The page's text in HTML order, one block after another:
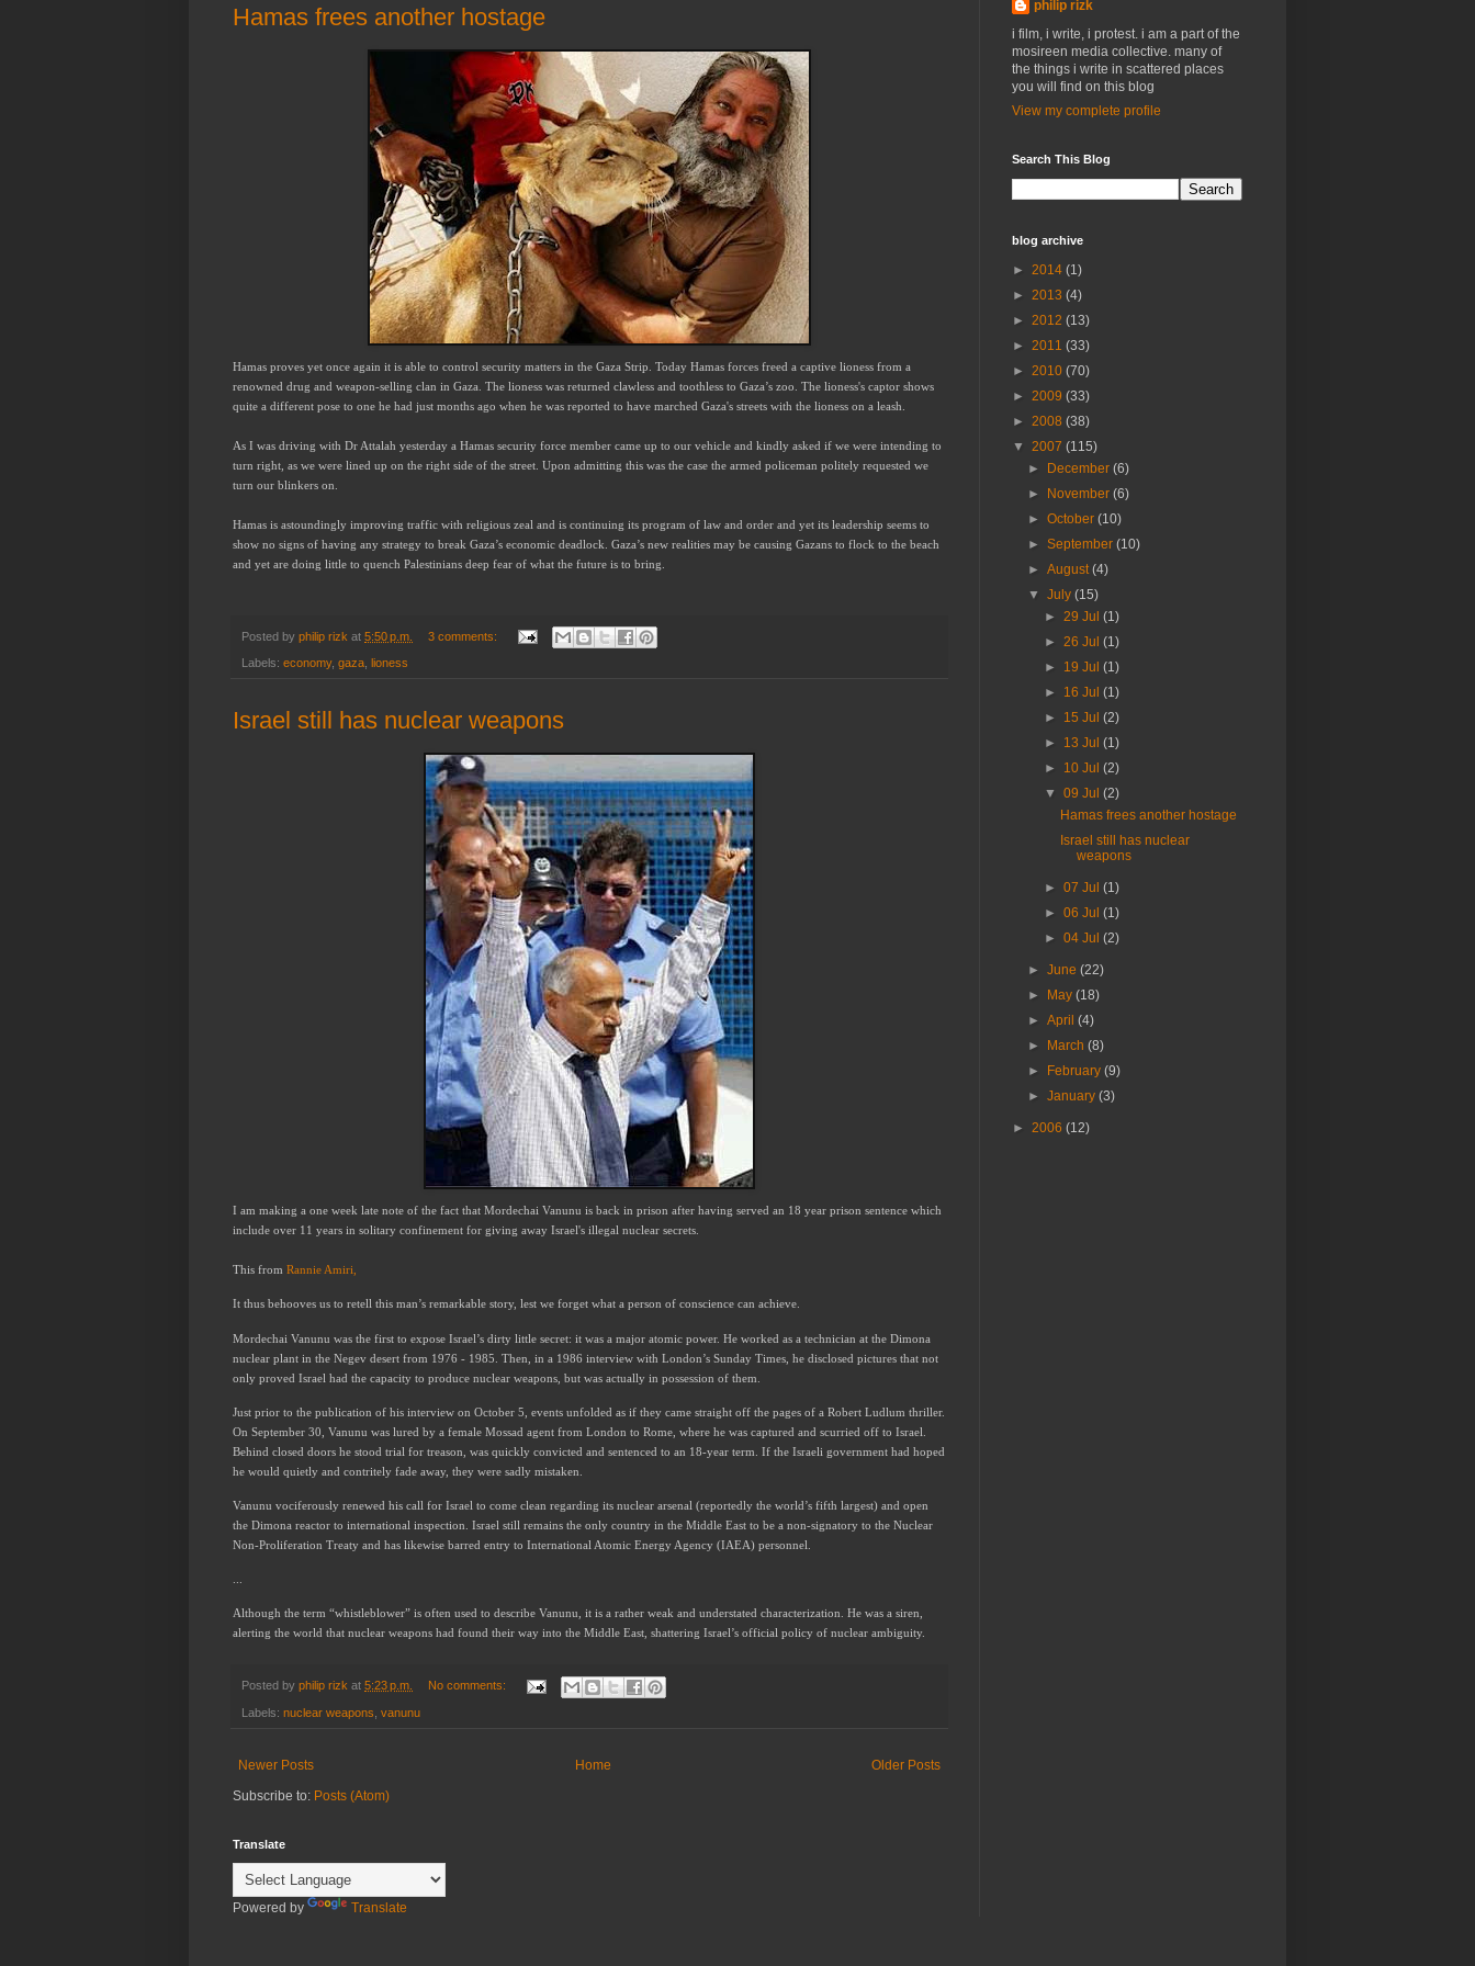
Hamas frees another hostage
Hamas proves yet once again it is able to control security matters in the Gaza Strip. Today Hamas forces freed a captive lioness from a
renowned drug and weapon-selling clan in Gaza. The lioness was returned clawless and toothless to Gaza’s zoo. The lioness's captor shows
quite a different pose to one he had just months ago when he was reported to have marched Gaza's streets with the lioness on a leash.
As I was driving with Dr Attalah yesterday a Hamas security force member came up to our vehicle and kindly asked if we were intending to
turn right, as we were lined up on the right side of the street. Upon admitting this was the case the armed policeman politely requested we
turn our blinkers on.
Hamas is astoundingly improving traffic with religious zeal and is continuing its program of law and order and yet its leadership seems to
show no signs of having any strategy to break Gaza’s economic deadlock. Gaza’s new realities may be causing Gazans to flock to the beach
and yet are doing little to quench Palestinians deep fear of what the future is to bring.
Posted by philip rizk at 5:50 p.m. 3 comments:
Labels: economy, gaza lioness
Israel still has nuclear weapons
I am making a one week late note of the fact that Mordechai Vanunu is back in prison after having served an 18 year prison sentence which
include over 11 years in solitary confinement for giving away Israel's illegal nuclear secrets.
This from Rannie Amiri,
It thus behooves us to retell this man’s remarkable story, lest we forget what a person of conscience can achieve.
Mordechai Vanunu was the first to expose Israel’s dirty little secret: it was a major atomic power. He worked as a technician at the Dimona
nuclear plant in the Negev desert from 1976 - 1985. Then, in a 1986 interview with London’s Sunday Times, he disclosed pictures that not
only proved Israel had the capacity to produce nuclear weapons, but was actually in possession of them.
Just prior to the publication of his interview on October 5, events unfolded as if they came straight off the pages of a Robert Ludlum thriller.
On September 30, Vanunu was lured by a female Mossad agent from London to Rome, where he was captured and scurried off to Israel.
Behind closed doors he stood trial for treason, was quickly convicted and sentenced to an 18-year term. If the Israeli government had hoped
he would quietly and contritely fade away, they were sadly mistaken.
Vanunu vociferously renewed his call for Israel to come clean regarding its nuclear arsenal (reportedly the world’s fifth largest) and open
the Dimona reactor to international inspection. Israel still remains the only country in the Middle East to be a non-signatory to the Nuclear
Non-Proliferation Treaty and has likewise barred entry to International Atomic Energy Agency (IAEA) personnel.
Although the term “whistleblower” is often used to describe Vanunu, it is a rather weak and understated characterization. He was a siren,
alerting the world that nuclear weapons had found their way into the Middle East, shattering Israel’s official policy of nuclear ambiguity.
Posted by philip rizk at 5:23 p.m. No comments:
Labels: nuclear weapons vanunu
Newer Posts Older Posts
Home
Subscribe to: Posts (Atom)
Translate
Powered by Translate
philip rizk
i film, i write, i protest. i am a part of the
mosireen media collective. many of
the things i write in scattered places
you will find on this blog
View my complete profile
Search This Blog
blog archive
► 2014 (1)
► 2013 (4)
► 2012 (13)
► 2011 (33)
► 2010 (70)
► 2009 (33)
► 2008 (38)
▼ 2007 (115)
►
December(6)
►
November(6)
►October(10)
►September(10)
►August(4)
▼July(15)
► 29 Jul (1)
► 26 Jul (1)
► 19 Jul (1)
► 16 Jul (1)
► 15 Jul (2)
► 13 Jul (1)
► 10 Jul (2)
▼ 09 Jul (2)
Hamas frees another hostage
Israel still has nuclear
weapons
► 07 Jul (1)
► 06 Jul (1)
► 04 Jul (2)
►June(22)
►
May(18)
►April(4)
►
March(8)
►
February(9)
►January(3)
► 2006 (12)